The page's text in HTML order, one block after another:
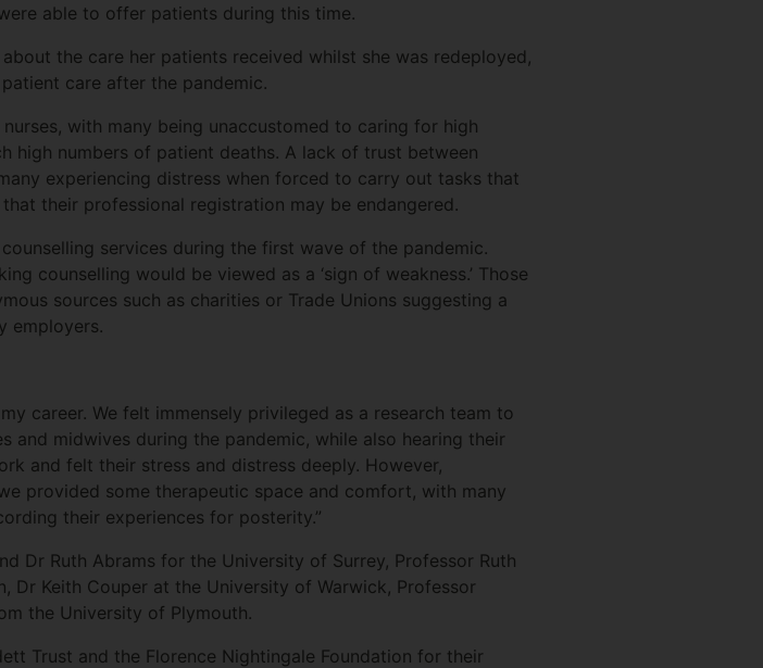
able to offer patients during this time.
the care her patients received whilst she was redeployed,
care after the pandemic.
with many being unaccustomed to caring for high
high numbers of patient deaths. A lack of trust between
experiencing distress when forced to carry out tasks that
their professional registration may be endangered.
services during the first wave of the pandemic.
counselling would be viewed as a ‘sign of weakness.’ Those
sources such as charities or Trade Unions suggesting a
employers.
career. We felt immensely privileged as a research team to
and midwives during the pandemic, while also hearing their
and felt their stress and distress deeply. However,
provided some therapeutic space and comfort, with many
their experiences for posterity.”
Dr Ruth Abrams for the University of Surrey, Professor Ruth
Dr Keith Couper at the University of Warwick, Professor
the University of Plymouth.
Trust and the Florence Nightingale Foundation for their